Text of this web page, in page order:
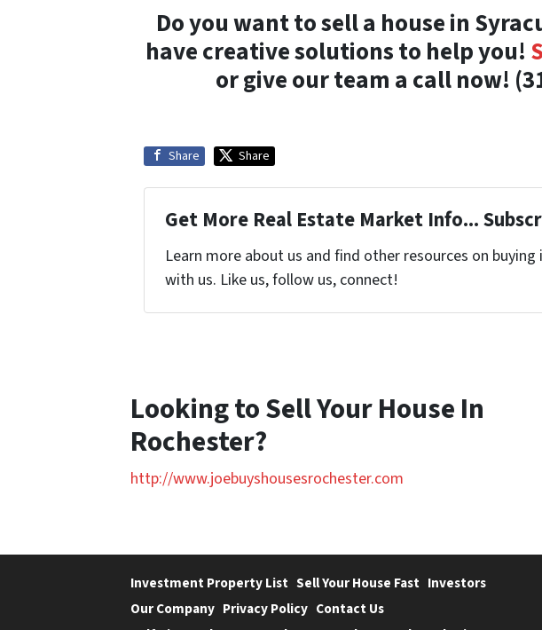
Do you want to sell a house in
have creative solutions to help you!
or give our team a call now!
Share Share
Get More Real Estate Market Info...
Learn more about us and find other resources on
with us. Like us, follow us, connect!
Looking to Sell Your House In
Rochester?
http://www.joebuyshousesrochester.com
Investment Property List Sell Your House Fast Investors
Our Company Privacy Policy Contact Us